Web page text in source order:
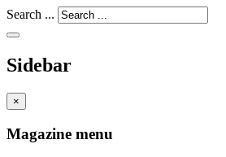
Search ...
Sidebar
×
Magazine menu